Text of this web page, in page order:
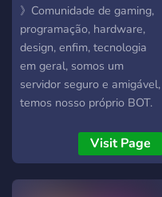
Technologies
》Comunidade de gaming,
programação, hardware,
design, enfim, tecnologia
em geral, somos um
servidor seguro e amigável,
temos nosso próprio BOT.
Visit Page